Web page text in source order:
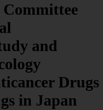
and
Drugs
in Japan